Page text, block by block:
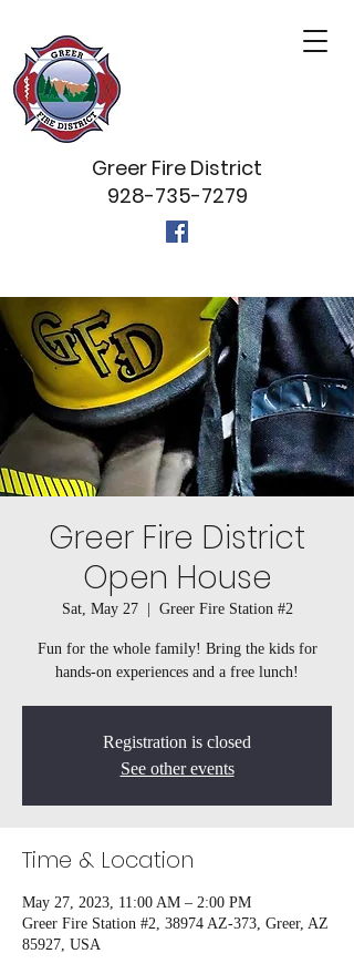
Greer Fire District
928-735-7279
Greer Fire District
Open House
Sat, May 27
  |
Greer Fire Station #2
Fun for the whole family! Bring the kids for
hands-on experiences and a free lunch!
Registration is closed
See other events
Time & Location
May 27, 2023, 11:00 AM – 2:00 PM
Greer Fire Station #2, 38974 AZ-373, Greer, AZ
85927, USA